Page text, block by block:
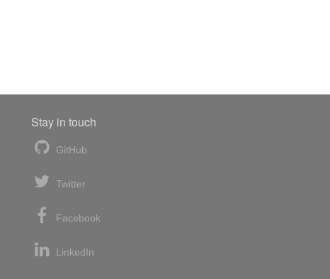
Stay in touch
GitHub
Twitter
Facebook
LinkedIn